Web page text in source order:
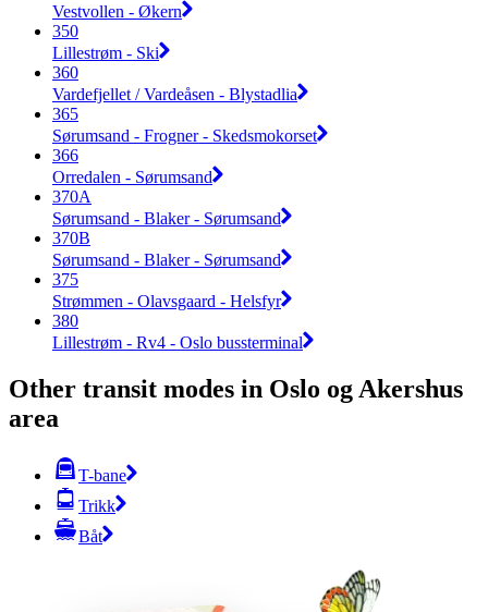
Vestvollen - Økern
350
Lillestrøm - Ski
360
Vardefjellet / Vardeåsen - Blystadlia
365
Sørumsand - Frogner - Skedsmokorset
366
Orredalen - Sørumsand
370A
Sørumsand - Blaker - Sørumsand
370B
Sørumsand - Blaker - Sørumsand
375
Strømmen - Olavsgaard - Helsfyr
380
Lillestrøm - Rv4 - Oslo bussterminal
Other transit modes in Oslo og Akershus
area
T-bane
Trikk
Båt